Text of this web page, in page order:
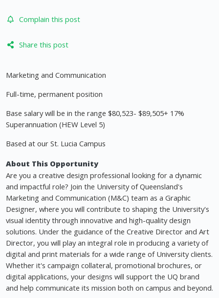
Complain this post
Share this post
Marketing and Communication
Full-time, permanent position
Base salary will be in the range $80,523- $89,505+ 17%
Superannuation (HEW Level 5)
Based at our St. Lucia Campus
About This Opportunity
Are you a creative design professional looking for a dynamic
and impactful role? Join the University of Queensland's
Marketing and Communication (M&C) team as a Graphic
Designer, where you will contribute to shaping the University's
visual identity through innovative and high-quality design
solutions. Under the guidance of the Creative Director and Art
Director, you will play an integral role in producing a variety of
digital and print materials for a wide range of University clients.
Whether it's campaign collateral, promotional brochures, or
digital applications, your designs will support the UQ brand
and help communicate its mission both on campus and beyond.